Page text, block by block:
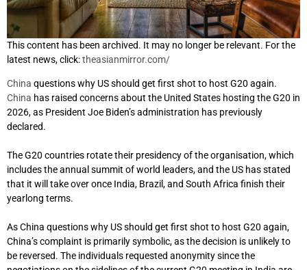
This content has been archived. It may no longer be relevant. For the
latest news, click:theasianmirror.com/
China questions why US should get first shot to host G20 again.
China has raised concerns about the United States hosting the G20 in
2026, as President Joe Biden’s administration has previously
declared.
The G20 countries rotate their presidency of the organisation, which
includes the annual summit of world leaders, and the US has stated
that it will take over once India, Brazil, and South Africa finish their
yearlong terms.
As China questions why US should get first shot to host G20 again,
China’s complaint is primarily symbolic, as the decision is unlikely to
be reversed. The individuals requested anonymity since the